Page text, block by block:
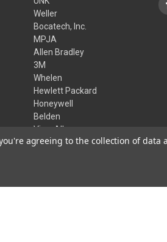
Weller
Bocatech, Inc.
MPJA
Allen Bradley
3M
Whelen
Hewlett Packard
Honeywell
Belden
View All
agreeing to the collection of data